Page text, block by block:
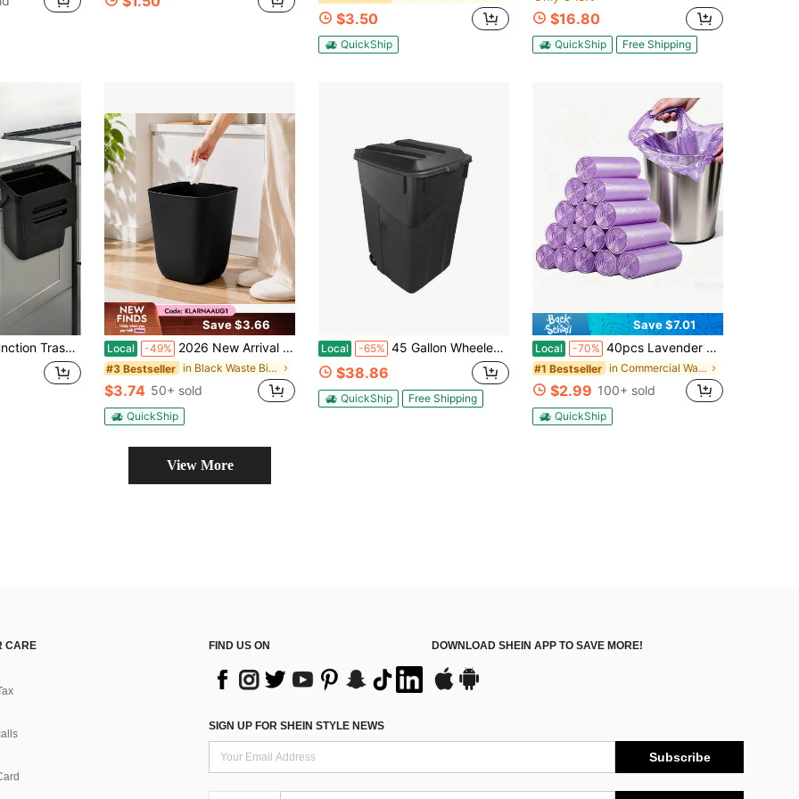
$3.50
QuickShip
$16.80
QuickShip Free Shipping
Trash Can, High-Quality Compost Bin, Office Trash Can, Home Supplies, Kitchen Accessories
Save $3.66
Local -49% 2026 New Arrival Matte Square Open Top Waste Bin, Thickened Plastic Uncovered Trash Can, Narrow Body Space Saving Rubbish Container For Bathroom Bedroom Dorm Kitchen Office Classroom
#3 Bestseller in Black Waste Bins
$3.74 50+ sold
QuickShip
Local -65% 45 Gallon Wheeled Heavy Duty Plastic Garbage Can, Attached Lid, Black
$38.86
QuickShip Free Shipping
Save $7.01
Local -70% 40pcs Lavender Scented Kitchen Trash Bags, T-Shirt Style Extra Thick & Leak-Proof Garbage Bags, Strong Purple Large Household Waste Bags For Bathroom, Office & Car, Daily Home Cleaning Essential
#1 Bestseller in Commercial Waste Bins And Trash Bags
$2.99 100+ sold
QuickShip
View More
CARE
FIND US ON DOWNLOAD SHEIN APP TO SAVE MORE!
SIGN UP FOR SHEIN STYLE NEWS
Subscribe